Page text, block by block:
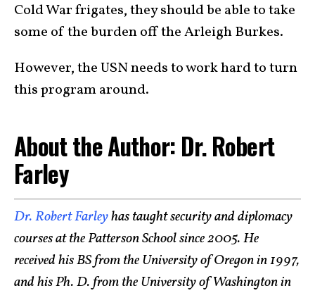
Cold War frigates, they should be able to take
some of the burden off the Arleigh Burkes.
However, the USN needs to work hard to turn
this program around.
About the Author: Dr. Robert
Farley
Dr. Robert Farleyhas taught security and diplomacy
courses at the Patterson School since 2005. He
received his BS from the University of Oregon in 1997,
and his Ph. D. from the University of Washington in